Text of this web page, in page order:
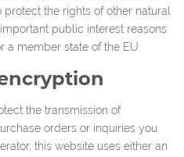
the rights of other natural
public interest reasons
a member state of the EU.
the transmission of
orders or inquiries you
this website uses either an